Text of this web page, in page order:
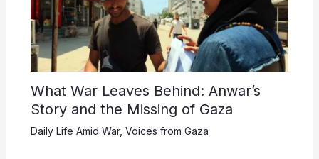
What War Leaves Behind: Anwar’s
Story and the Missing of Gaza
Daily Life Amid War, Voices from Gaza